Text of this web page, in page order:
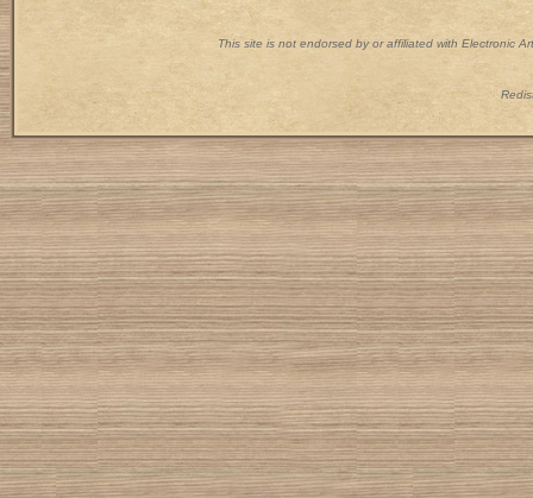
This site is not endorsed by or affiliated with Electronic